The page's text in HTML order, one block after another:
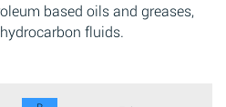
based oils and greases,
fluids.